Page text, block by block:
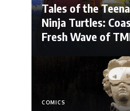
Tales of the
Ninja Turtles:
Fresh Wave of
COMICS